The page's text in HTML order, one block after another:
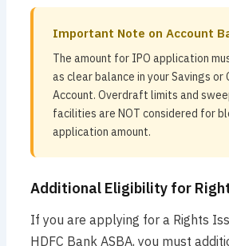
Important Note on Account
The amount for IPO application
as clear balance in your Savings or
Account. Overdraft limits and
facilities are NOT considered for
application amount.
Additional Eligibility for
If you are applying for a Rights
HDFC Bank ASBA, you must